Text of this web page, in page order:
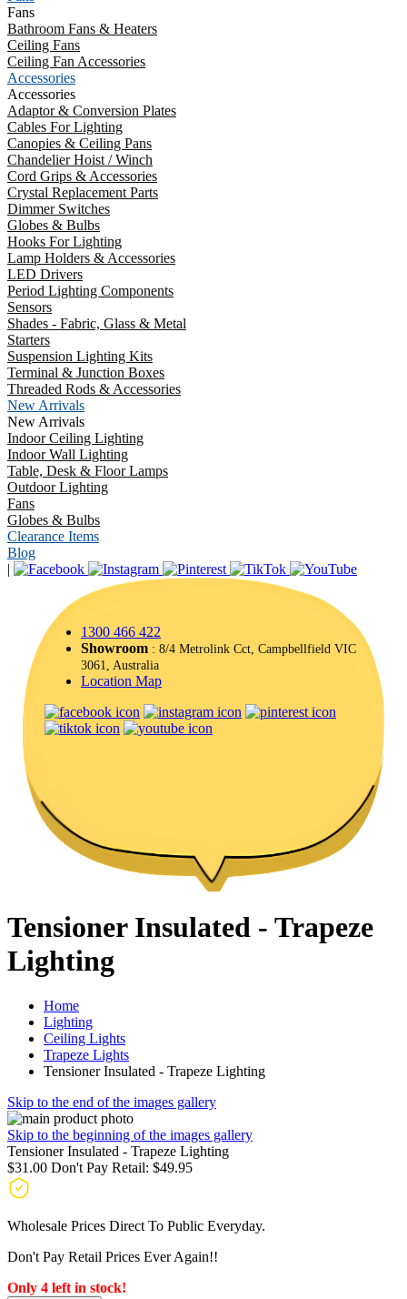
Fans
Bathroom Fans & Heaters
Ceiling Fans
Ceiling Fan Accessories
Accessories
Accessories
Adaptor & Conversion Plates
Cables For Lighting
Canopies & Ceiling Pans
Chandelier Hoist / Winch
Cord Grips & Accessories
Crystal Replacement Parts
Dimmer Switches
Globes & Bulbs
Hooks For Lighting
Lamp Holders & Accessories
LED Drivers
Period Lighting Components
Sensors
Shades - Fabric, Glass & Metal
Starters
Suspension Lighting Kits
Terminal & Junction Boxes
Threaded Rods & Accessories
New Arrivals
New Arrivals
Indoor Ceiling Lighting
Indoor Wall Lighting
Table, Desk & Floor Lamps
Outdoor Lighting
Fans
Globes & Bulbs
Clearance Items
Blog
|
1300 466 422
Showroom : 8/4 Metrolink Cct, Campbellfield VIC
3061, Australia
Location Map
Tensioner Insulated - Trapeze
Lighting
Home
Lighting
Ceiling Lights
Trapeze Lights
Tensioner Insulated - Trapeze Lighting
Skip to the end of the images gallery
Skip to the beginning of the images gallery
Tensioner Insulated - Trapeze Lighting
$31.00 Don't Pay Retail: $49.95
Wholesale Prices Direct To Public Everyday.
Don't Pay Retail Prices Ever Again!!
Only 4 left in stock!